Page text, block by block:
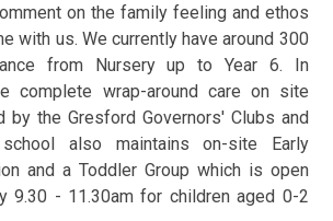
on the family feeling and ethos
with us. We currently have around 300
from Nursery up to Year 6. In
complete wrap-around care on site
by the Gresford Governors' Clubs and
also maintains on-site Early
and a Toddler Group which is open
9.30 - 11.30am for children aged 0-2